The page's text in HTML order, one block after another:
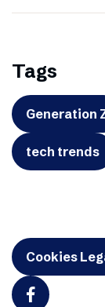
Tags
Generation
tech trends
Cookies